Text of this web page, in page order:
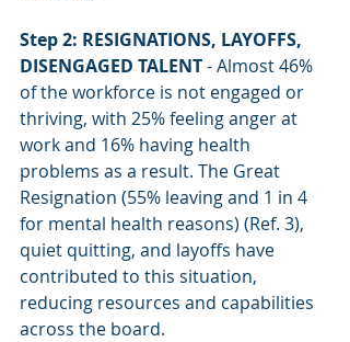
Step 2: RESIGNATIONS, LAYOFFS,
DISENGAGED TALENT - Almost 46%
of the workforce is not engaged or
thriving, with 25% feeling anger at
work and 16% having health
problems as a result. The Great
Resignation (55% leaving and 1 in 4
for mental health reasons) (Ref. 3),
quiet quitting, and layoffs have
contributed to this situation,
reducing resources and capabilities
across the board.